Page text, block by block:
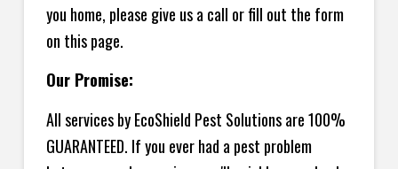
you home, please give us a call or fill out the form
on this page.
Our Promise:
All services by EcoShield Pest Solutions are 100%
GUARANTEED. If you ever had a pest problem